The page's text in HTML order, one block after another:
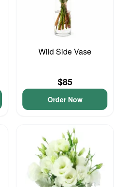
Wild Side Vase
$85
Order Now